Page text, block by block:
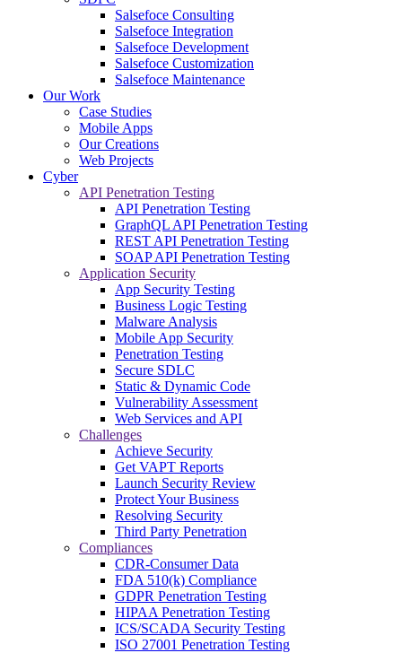
Salsefoce Consulting
Salsefoce Integration
Salsefoce Development
Salsefoce Customization
Salsefoce Maintenance
Our Work
Case Studies
Mobile Apps
Our Creations
Web Projects
Cyber
API Penetration Testing
API Penetration Testing
GraphQL API Penetration Testing
REST API Penetration Testing
SOAP API Penetration Testing
Application Security
App Security Testing
Business Logic Testing
Malware Analysis
Mobile App Security
Penetration Testing
Secure SDLC
Static & Dynamic Code
Vulnerability Assessment
Web Services and API
Challenges
Achieve Security
Get VAPT Reports
Launch Security Review
Protect Your Business
Resolving Security
Third Party Penetration
Compliances
CDR-Consumer Data
FDA 510(k) Compliance
GDPR Penetration Testing
HIPAA Penetration Testing
ICS/SCADA Security Testing
ISO 27001 Penetration Testing